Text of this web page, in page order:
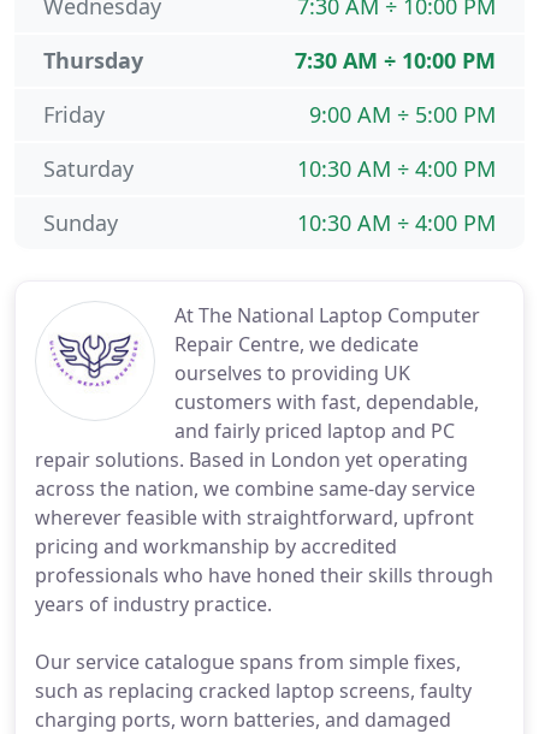
At The National Laptop Computer
Repair Centre, we dedicate
ourselves to providing UK
customers with fast, dependable,
and fairly priced laptop and PC
repair solutions. Based in London yet operating
across the nation, we combine same-day service
wherever feasible with straightforward, upfront
pricing and workmanship by accredited
professionals who have honed their skills through
years of industry practice.
Our service catalogue spans from simple fixes,
such as replacing cracked laptop screens, faulty
charging ports, worn batteries, and damaged
7:30 AM ÷ 10:00 PM
Wednesday
7:30 AM ÷ 10:00 PM
Thursday
9:00 AM ÷ 5:00 PM
Friday
10:30 AM ÷ 4:00 PM
Saturday
10:30 AM ÷ 4:00 PM
Sunday